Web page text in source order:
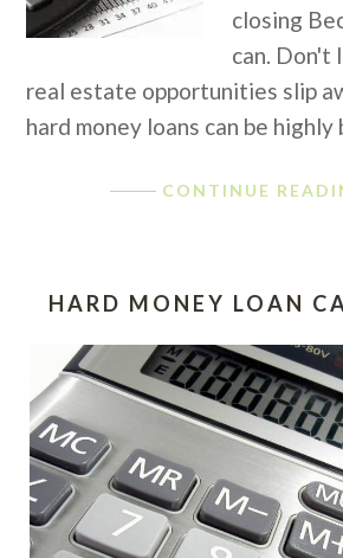
closing
can. Don't
real estate opportunities slip
hard money loans can be highly
CONTINUE
HARD MONEY LOAN